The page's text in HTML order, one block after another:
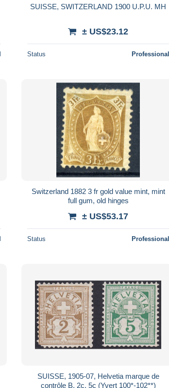
SUISSE, SWITZERLAND 1900 U.P.U. MH
± US$23.12
Status Professional
Switzerland 1882 3 fr gold value mint, mint
full gum, old hinges
± US$53.17
Status Professional
SUISSE, 1905-07, Helvetia marque de
contrôle B, 2c, 5c (Yvert 100*-102**)